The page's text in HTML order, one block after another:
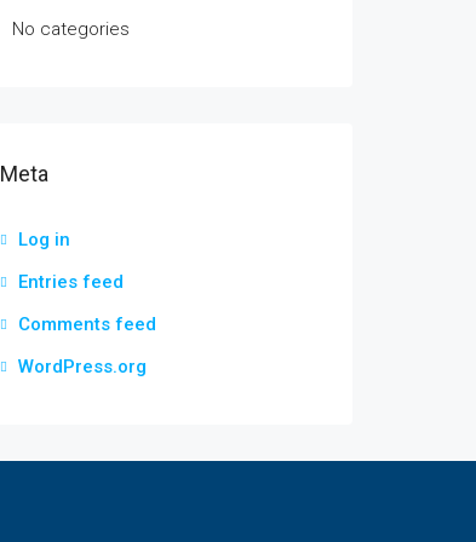
No categories
Meta
Log in
Entries feed
Comments feed
WordPress.org